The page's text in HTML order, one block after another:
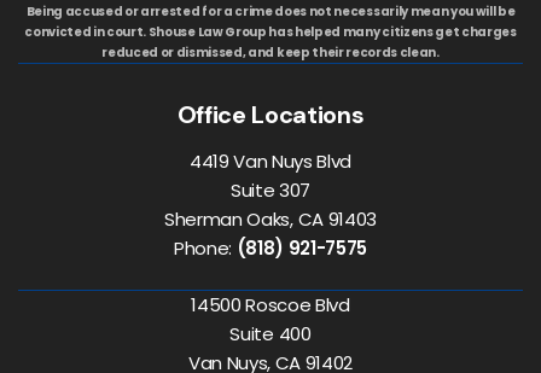
Being accused or arrested for a crime does not necessarily mean you will be
convicted in court. Shouse Law Group has helped many citizens get charges
reduced or dismissed, and keep their records clean.
Office Locations
4419 Van Nuys Blvd
Suite 307
Sherman Oaks, CA 91403
Phone: (818) 921-7575
14500 Roscoe Blvd
Suite 400
Van Nuys, CA 91402